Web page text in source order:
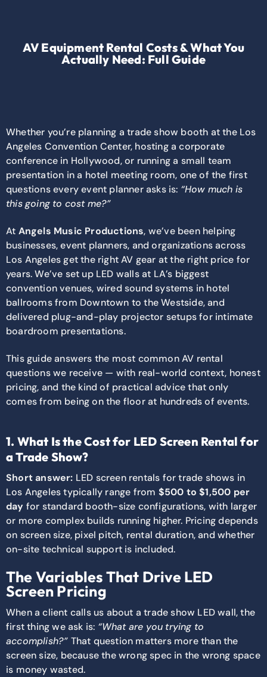
AV Equipment Rental Costs & What You
Actually Need: Full Guide
Whether you’re planning a trade show booth at the Los
Angeles Convention Center, hosting a corporate
conference in Hollywood, or running a small team
presentation in a hotel meeting room, one of the first
questions every event planner asks is: “How much is
this going to cost me?”
At Angels Music Productions, we’ve been helping
businesses, event planners, and organizations across
Los Angeles get the right AV gear at the right price for
years. We’ve set up LED walls at LA’s biggest
convention venues, wired sound systems in hotel
ballrooms from Downtown to the Westside, and
delivered plug-and-play projector setups for intimate
boardroom presentations.
This guide answers the most common AV rental
questions we receive — with real-world context, honest
pricing, and the kind of practical advice that only
comes from being on the floor at hundreds of events.
1. What Is the Cost for LED Screen Rental for
a Trade Show?
Short answer: LED screen rentals for trade shows in
Los Angeles typically range from $500 to $1,500 per
day for standard booth-size configurations, with larger
or more complex builds running higher. Pricing depends
on screen size, pixel pitch, rental duration, and whether
on-site technical support is included.
The Variables That Drive LED
Screen Pricing
When a client calls us about a trade show LED wall, the
first thing we ask is: “What are you trying to
accomplish?” That question matters more than the
screen size, because the wrong spec in the wrong space
is money wasted.